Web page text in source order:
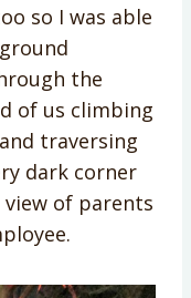
so I was able
the
of us climbing
traversing
dark corner
of parents